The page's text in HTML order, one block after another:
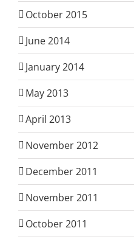
October 2015
June 2014
January 2014
May 2013
April 2013
November 2012
December 2011
November 2011
October 2011